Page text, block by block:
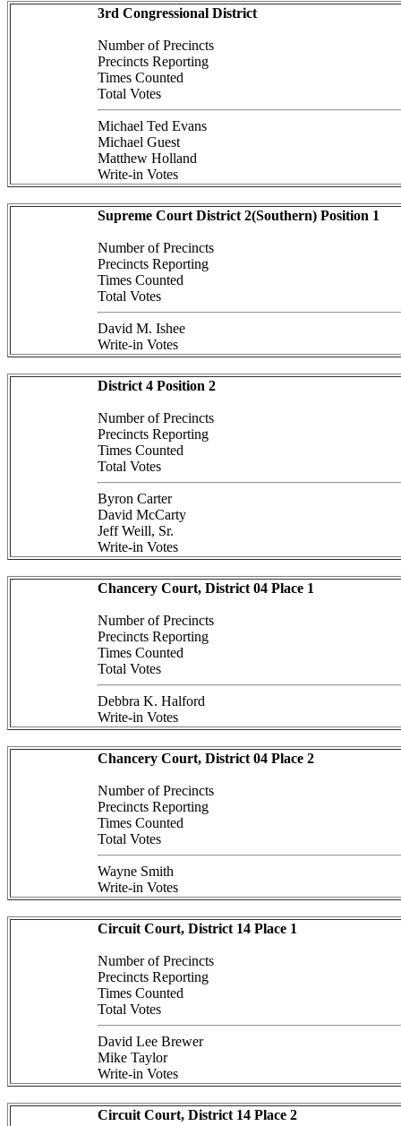
3rd Congressional District
Number of Precincts
Precincts Reporting
Times Counted
Total Votes
Michael Ted Evans
Michael Guest
Matthew Holland
Write-in Votes
Supreme Court District 2(Southern) Position 1
Number of Precincts
Precincts Reporting
Times Counted
Total Votes
David M. Ishee
Write-in Votes
District 4 Position 2
Number of Precincts
Precincts Reporting
Times Counted
Total Votes
Byron Carter
David McCarty
Jeff Weill, Sr.
Write-in Votes
Chancery Court, District 04 Place 1
Number of Precincts
Precincts Reporting
Times Counted
Total Votes
Debbra K. Halford
Write-in Votes
Chancery Court, District 04 Place 2
Number of Precincts
Precincts Reporting
Times Counted
Total Votes
Wayne Smith
Write-in Votes
Circuit Court, District 14 Place 1
Number of Precincts
Precincts Reporting
Times Counted
Total Votes
David Lee Brewer
Mike Taylor
Write-in Votes
Circuit Court, District 14 Place 2